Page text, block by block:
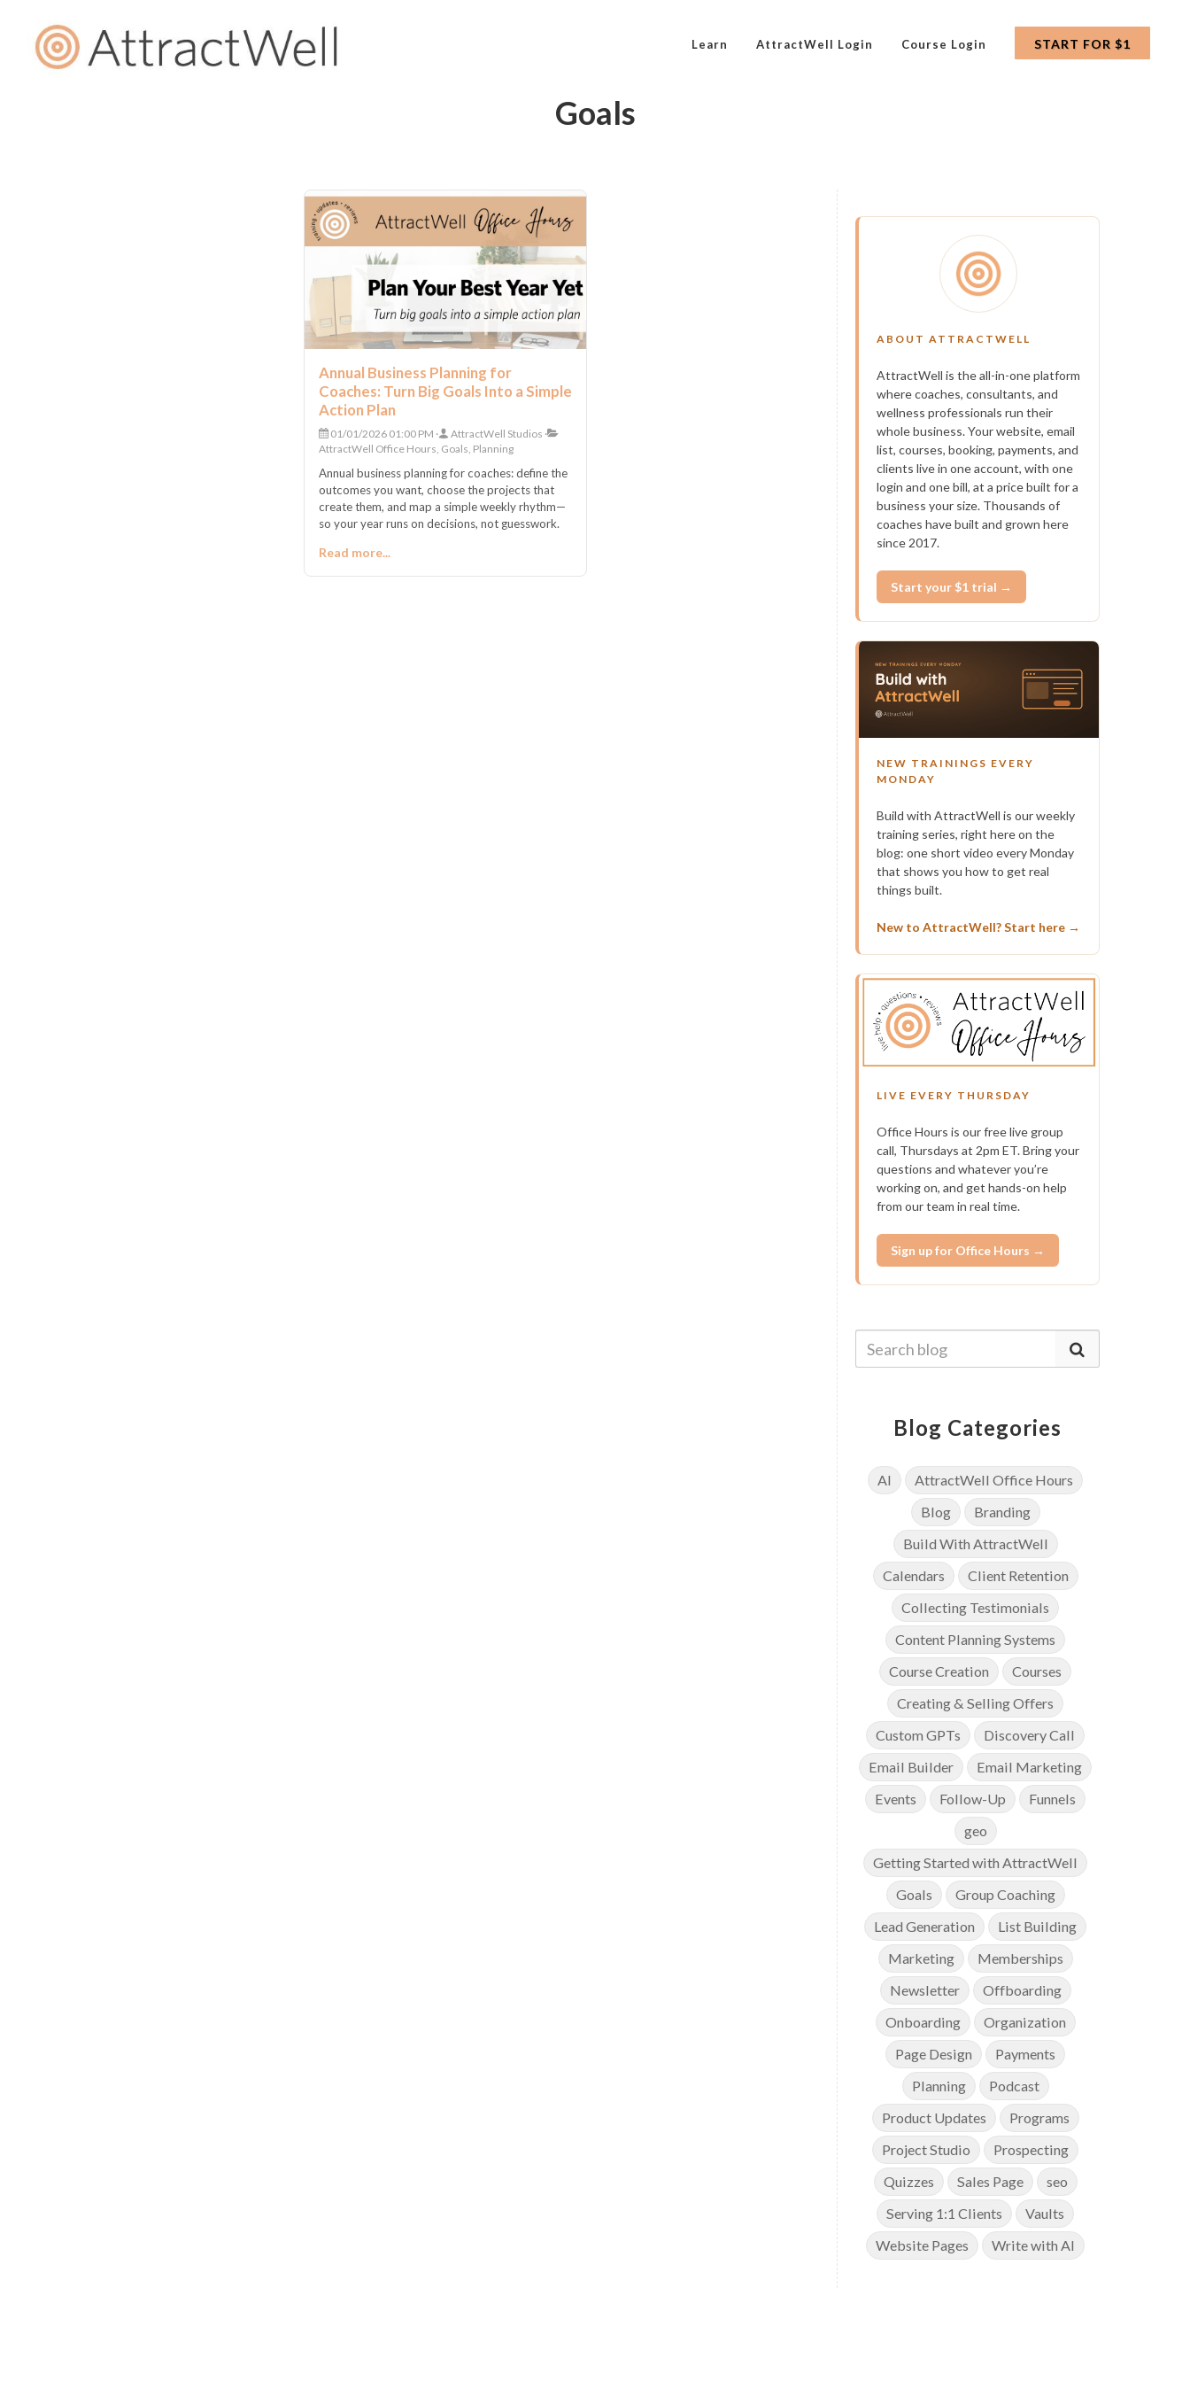
Learn AttractWell Login Course Login START FOR $1
Goals
Annual Business Planning for
Coaches: Turn Big Goals Into a Simple
Action Plan
01/01/2026 01:00 PM
AttractWell Studios
AttractWell Office Hours, Goals, Planning
Annual business planning for coaches: define the
outcomes you want, choose the projects that
create them, and map a simple weekly rhythm—
so your year runs on decisions, not guesswork.
Read more...
ABOUT ATTRACTWELL
AttractWell is the all-in-one platform
where coaches, consultants, and
wellness professionals run their
whole business. Your website, email
list, courses, booking, payments, and
clients live in one account, with one
login and one bill, at a price built for a
business your size. Thousands of
coaches have built and grown here
since 2017.
Start your $1 trial →
NEW TRAININGS EVERY
MONDAY
Build with AttractWell is our weekly
training series, right here on the
blog: one short video every Monday
that shows you how to get real
things built.
New to AttractWell? Start here →
LIVE EVERY THURSDAY
Office Hours is our free live group
call, Thursdays at 2pm ET. Bring your
questions and whatever you’re
working on, and get hands-on help
from our team in real time.
Sign up for Office Hours →
Blog Categories
AI
AttractWell Office Hours
Blog
Branding
Build With AttractWell
Calendars
Client Retention
Collecting Testimonials
Content Planning Systems
Course Creation
Courses
Creating & Selling Offers
Custom GPTs
Discovery Call
Email Builder
Email Marketing
Events
Follow-Up
Funnels
geo
Getting Started with AttractWell
Goals
Group Coaching
Lead Generation
List Building
Marketing
Memberships
Newsletter
Offboarding
Onboarding
Organization
Page Design
Payments
Planning
Podcast
Product Updates
Programs
Project Studio
Prospecting
Quizzes
Sales Page
seo
Serving 1:1 Clients
Vaults
Website Pages
Write with AI